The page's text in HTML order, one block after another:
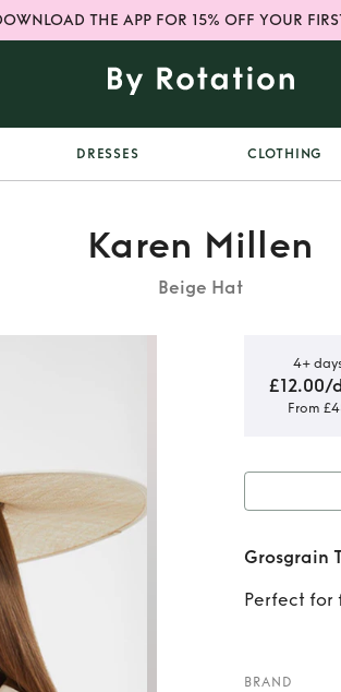
THE APP FOR 15% OFF YOUR
DRESSES CLOTHING
Karen Millen
Beige Hat
4+
£12.00/
From
Grosgrain
Perfect for
BRAND